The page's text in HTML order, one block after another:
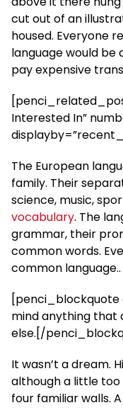
cut out of an
housed. Everyone
language would be
pay expensive
Interested In”
The European
family. Their
science, music,
vocabulary. The
grammar, their
common words.
common language..
[penci_blockquote
mind anything that
else.[/
It wasn’t a dream.
although a little
four familiar walls.